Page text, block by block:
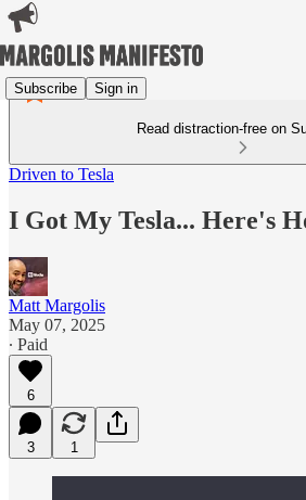
Subscribe Sign in
Read distraction-free on
Driven to Tesla
I Got My Tesla... Here's
Matt Margolis
May 07, 2025
∙ Paid
6
3 1